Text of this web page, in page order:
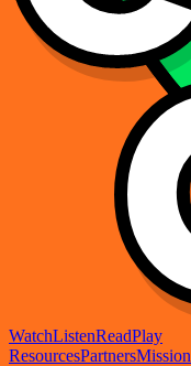
WatchListenReadPlay
ResourcesPartnersMission